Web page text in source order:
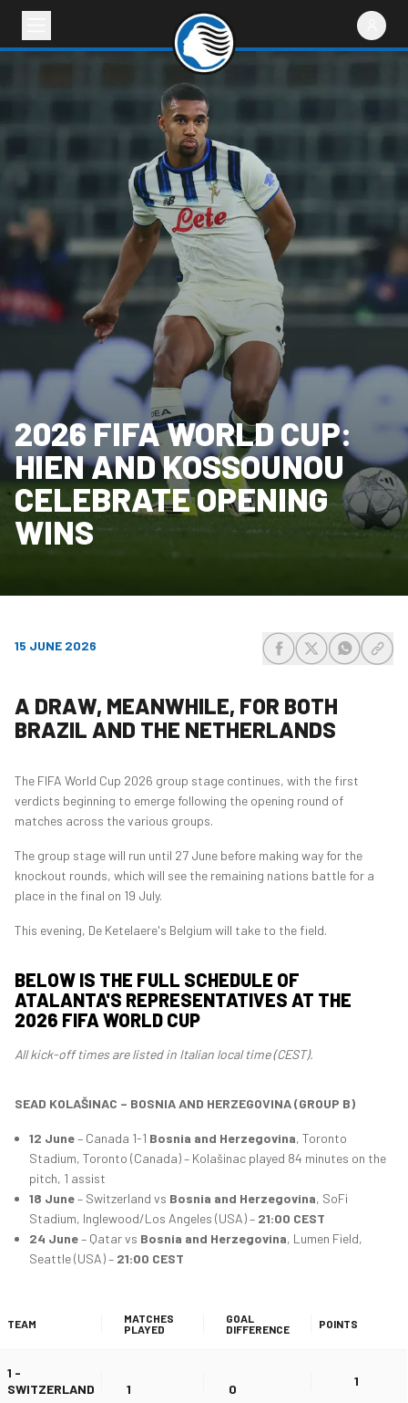
2026 FIFA WORLD CUP:
HIEN AND KOSSOUNOU
CELEBRATE OPENING
WINS
15 JUNE 2026
A DRAW, MEANWHILE, FOR BOTH
BRAZIL AND THE NETHERLANDS
The FIFA World Cup 2026 group stage continues, with the first
verdicts beginning to emerge following the opening round of
matches across the various groups.
The group stage will run until 27 June before making way for the
knockout rounds, which will see the remaining nations battle for a
place in the final on 19 July.
This evening, De Ketelaere's Belgium will take to the field.
BELOW IS THE FULL SCHEDULE OF
ATALANTA'S REPRESENTATIVES AT THE
2026 FIFA WORLD CUP
All kick-off times are listed in Italian local time (CEST).
SEAD KOLAŠINAC – BOSNIA AND HERZEGOVINA (GROUP B)
12 June– Canada 1-1 Bosnia and Herzegovina, Toronto
Stadium, Toronto (Canada) – Kolašinac played 84 minutes on the
pitch, 1 assist
18 June– Switzerland vs Bosnia and Herzegovina, SoFi
Stadium, Inglewood/Los Angeles (USA) – 21:00 CEST
24 June– Qatar vs Bosnia and Herzegovina, Lumen Field,
Seattle (USA) – 21:00 CEST
TEAM
MATCHES
PLAYED
GOAL
DIFFERENCE
POINTS
1 -
SWITZERLAND
1 0
1